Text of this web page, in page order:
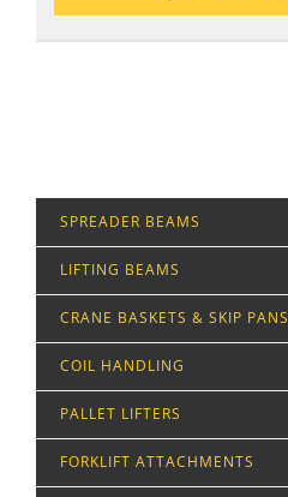
SPREADER BEAMS
LIFTING BEAMS
CRANE BASKETS & SKIP PANS
COIL HANDLING
PALLET LIFTERS
FORKLIFT ATTACHMENTS